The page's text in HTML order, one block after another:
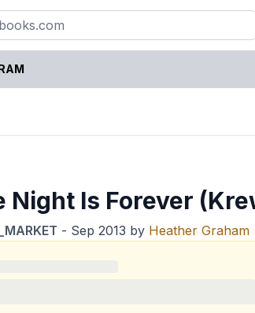
Night Is Forever
- Sep 2013 by Heather Graham